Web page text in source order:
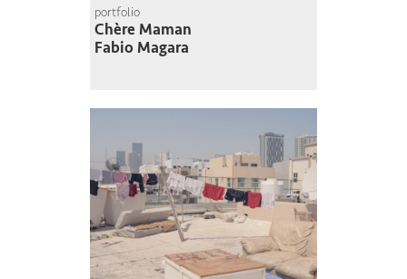
portfolio
Chère Maman
Fabio Magara